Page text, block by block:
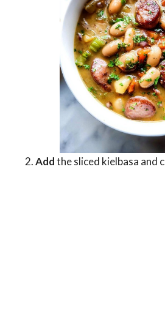
Addthe sliced kielbasa and